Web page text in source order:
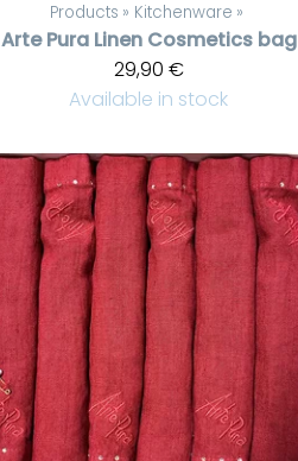
Products ‪» Kitchenware ‪»
Arte Pura Linen Cosmetics bag
29,90 €
Available in stock